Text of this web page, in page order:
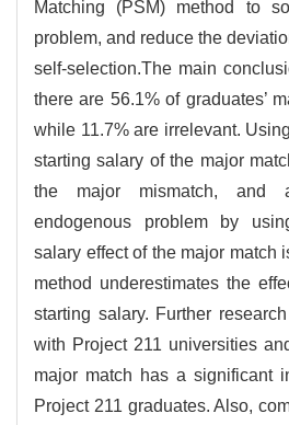
Matching (PSM) method to
problem, and reduce the
self-selection.The main
there are 56.1% of graduates’
while 11.7% are irrelevant.
starting salary of the major
the major mismatch, and
endogenous problem by
salary effect of the major match
method underestimates the
starting salary. Further
with Project 211 universities
major match has a significant
Project 211 graduates. Also,